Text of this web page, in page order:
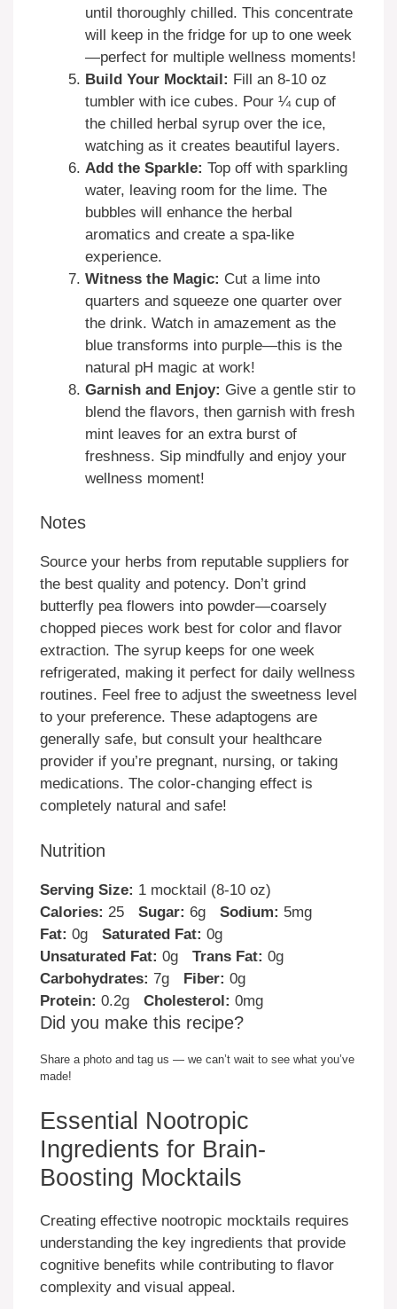
until thoroughly chilled. This concentrate
will keep in the fridge for up to one week
—perfect for multiple wellness moments!
Build Your Mocktail: Fill an 8-10 oz
tumbler with ice cubes. Pour ¼ cup of
the chilled herbal syrup over the ice,
watching as it creates beautiful layers.
Add the Sparkle: Top off with sparkling
water, leaving room for the lime. The
bubbles will enhance the herbal
aromatics and create a spa-like
experience.
Witness the Magic: Cut a lime into
quarters and squeeze one quarter over
the drink. Watch in amazement as the
blue transforms into purple—this is the
natural pH magic at work!
Garnish and Enjoy: Give a gentle stir to
blend the flavors, then garnish with fresh
mint leaves for an extra burst of
freshness. Sip mindfully and enjoy your
wellness moment!
Notes
Source your herbs from reputable suppliers for
the best quality and potency. Don’t grind
butterfly pea flowers into powder—coarsely
chopped pieces work best for color and flavor
extraction. The syrup keeps for one week
refrigerated, making it perfect for daily wellness
routines. Feel free to adjust the sweetness level
to your preference. These adaptogens are
generally safe, but consult your healthcare
provider if you’re pregnant, nursing, or taking
medications. The color-changing effect is
completely natural and safe!
Nutrition
Serving Size: 1 mocktail (8-10 oz)
Calories: 25 Sugar: 6g Sodium: 5mg
Fat: 0g Saturated Fat: 0g
Unsaturated Fat: 0g Trans Fat: 0g
Carbohydrates: 7g Fiber: 0g
Protein: 0.2g Cholesterol: 0mg
Did you make this recipe?
Share a photo and tag us — we can’t wait to see what you’ve
made!
Essential Nootropic
Ingredients for Brain-
Boosting Mocktails
Creating effective nootropic mocktails requires
understanding the key ingredients that provide
cognitive benefits while contributing to flavor
complexity and visual appeal.